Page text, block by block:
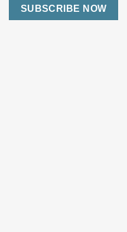
SUBSCRIBE NOW